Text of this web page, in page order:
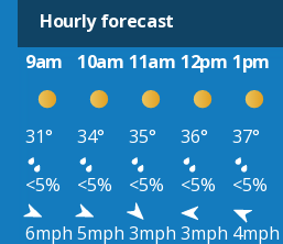
Hourly forecast
9am
10am 11am 12pm 1pm
31° 34° 35° 36° 37°
<5%
<5% <5% <5% <5%
6mph 5mph 3mph 3mph 4mph